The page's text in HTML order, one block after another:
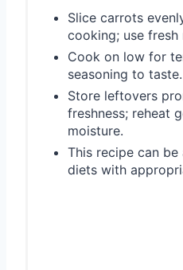
Slice carrots
cooking; use fresh
Cook on low for
seasoning to taste.
Store leftovers
freshness; reheat
moisture.
This recipe can
diets with